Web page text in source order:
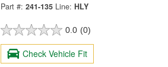
Part #: 241-135 Line: HLY
0.0 (0)
Check Vehicle Fit